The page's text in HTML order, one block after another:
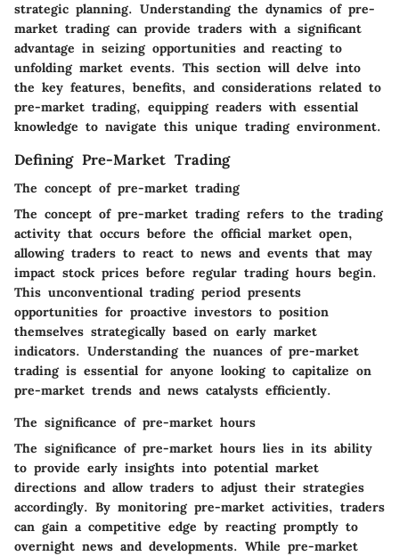
strategic planning. Understanding the dynamics of pre-
market trading can provide traders with a significant
advantage in seizing opportunities and reacting to
unfolding market events. This section will delve into
the key features, benefits, and considerations related to
pre-market trading, equipping readers with essential
knowledge to navigate this unique trading environment.
Defining Pre-Market Trading
The concept of pre-market trading
The concept of pre-market trading refers to the trading
activity that occurs before the official market open,
allowing traders to react to news and events that may
impact stock prices before regular trading hours begin.
This unconventional trading period presents
opportunities for proactive investors to position
themselves strategically based on early market
indicators. Understanding the nuances of pre-market
trading is essential for anyone looking to capitalize on
pre-market trends and news catalysts efficiently.
The significance of pre-market hours
The significance of pre-market hours lies in its ability
to provide early insights into potential market
directions and allow traders to adjust their strategies
accordingly. By monitoring pre-market activities, traders
can gain a competitive edge by reacting promptly to
overnight news and developments. While pre-market